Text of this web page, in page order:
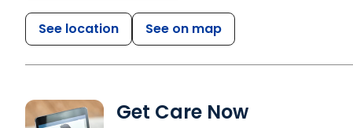
See location See on map
Get Care Now